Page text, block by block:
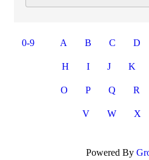
0-9 A B C D
H I J K
O P Q R
V W X
Powered By